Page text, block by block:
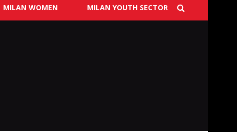
MILAN WOMEN MILAN YOUTH SECTOR